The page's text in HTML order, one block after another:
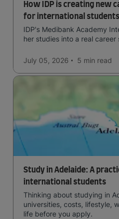
How IDP is creating new
for international students
IDP's Medibank Academy
her studies into a real career
July 05, 2026 5 min read
Study in Adelaide: A
international students
Thinking about studying in
universities, costs, lifestyle,
life before you apply.